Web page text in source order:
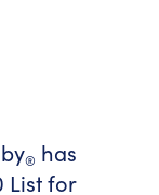
® has
List for